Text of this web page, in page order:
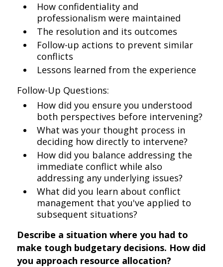
How confidentiality and
professionalism were maintained
The resolution and its outcomes
Follow-up actions to prevent similar
conflicts
Lessons learned from the experience
Follow-Up Questions:
How did you ensure you understood
both perspectives before intervening?
What was your thought process in
deciding how directly to intervene?
How did you balance addressing the
immediate conflict while also
addressing any underlying issues?
What did you learn about conflict
management that you've applied to
subsequent situations?
Describe a situation where you had to
make tough budgetary decisions. How did
you approach resource allocation?